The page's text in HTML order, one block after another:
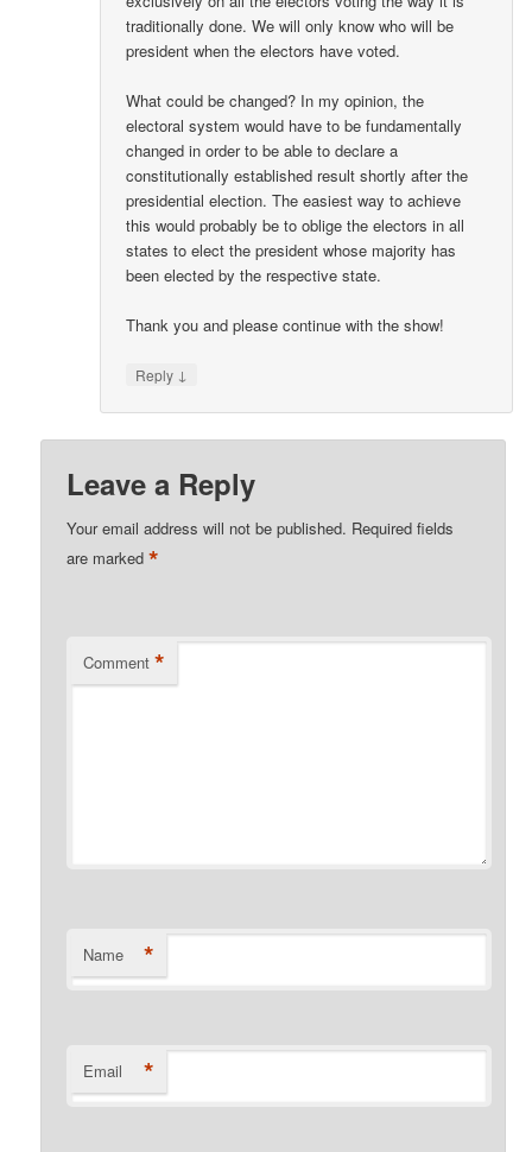
traditionally done. We will only know who will be
president when the electors have voted.
What could be changed? In my opinion, the
electoral system would have to be fundamentally
changed in order to be able to declare a
constitutionally established result shortly after the
presidential election. The easiest way to achieve
this would probably be to oblige the electors in all
states to elect the president whose majority has
been elected by the respective state.
Thank you and please continue with the show!
Reply ↓
Leave a Reply
Your email address will not be published. Required fields
are marked*
Comment *
Name *
Email *